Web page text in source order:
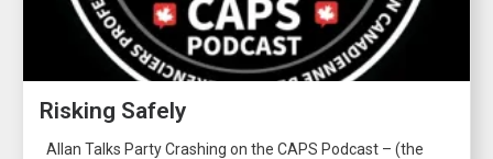
Risking Safely
Allan Talks Party Crashing on the CAPS Podcast – (the